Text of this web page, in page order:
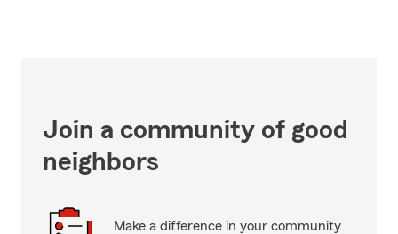
Join a community of good
neighbors
Make a difference in your community